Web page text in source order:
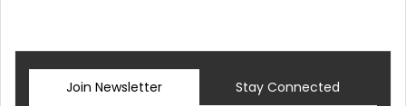
Join Newsletter Stay Connected